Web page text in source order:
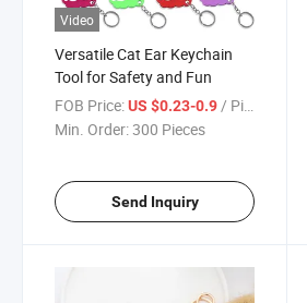
Video
Versatile Cat Ear Keychain
Tool for Safety and Fun
FOB Price:US $0.23-0.9 / Piece
Min. Order:300 Pieces
Send Inquiry